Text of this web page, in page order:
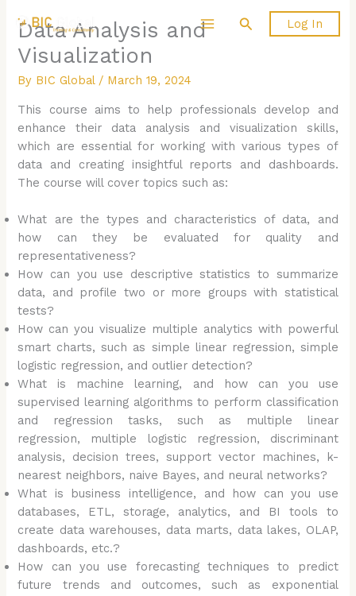
content
Search Log In
Data Analysis and
Visualization
By BIC Global / March 19, 2024
This course aims to help professionals develop and
enhance their data analysis and visualization skills,
which are essential for working with various types of
data and creating insightful reports and dashboards.
The course will cover topics such as:
What are the types and characteristics of data, and
how can they be evaluated for quality and
representativeness?
How can you use descriptive statistics to summarize
data, and profile two or more groups with statistical
tests?
How can you visualize multiple analytics with powerful
smart charts, such as simple linear regression, simple
logistic regression, and outlier detection?
What is machine learning, and how can you use
supervised learning algorithms to perform classification
and regression tasks, such as multiple linear
regression, multiple logistic regression, discriminant
analysis, decision trees, support vector machines, k-
nearest neighbors, naive Bayes, and neural networks?
What is business intelligence, and how can you use
databases, ETL, storage, analytics, and BI tools to
create data warehouses, data marts, data lakes, OLAP,
dashboards, etc.?
How can you use forecasting techniques to predict
future trends and outcomes, such as exponential